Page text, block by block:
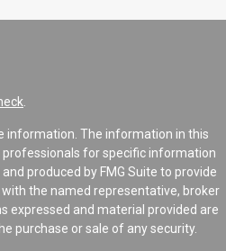
.
information. The information in this
professionals for specific information
produced by FMG Suite to provide
the named representative, broker
expressed and material provided are
purchase or sale of any security.